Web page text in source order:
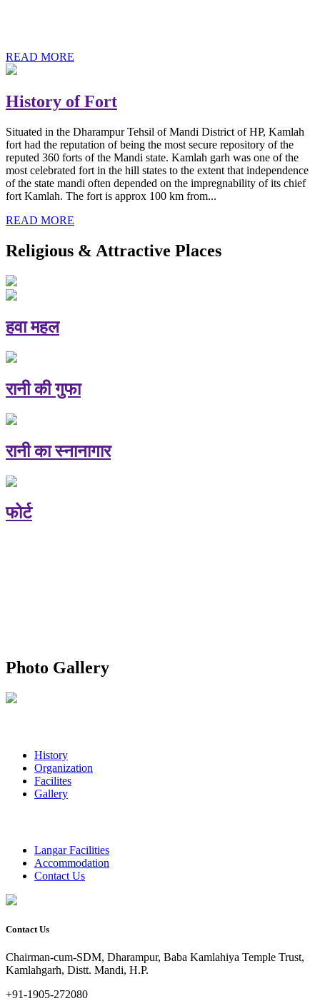
READ MORE
History of Fort
Situated in the Dharampur Tehsil of Mandi District of HP, Kamlah
fort had the reputation of being the most secure repository of the
reputed 360 forts of the Mandi state. Kamlah garh was one of the
most celebrated fort in the hill states to the extent that independence
of the state mandi often depended on the impregnability of its chief
fort Kamlah. The fort is approx 100 km from...
READ MORE
Religious & Attractive Places
हवा महल
रानी की गुफा
रानी का स्नानागार
फोर्ट
Photo Gallery
History
Organization
Facilites
Gallery
Langar Facilities
Accommodation
Contact Us
Contact Us
Chairman-cum-SDM, Dharampur, Baba Kamlahiya Temple Trust,
Kamlahgarh, Distt. Mandi, H.P.
+91-1905-272080